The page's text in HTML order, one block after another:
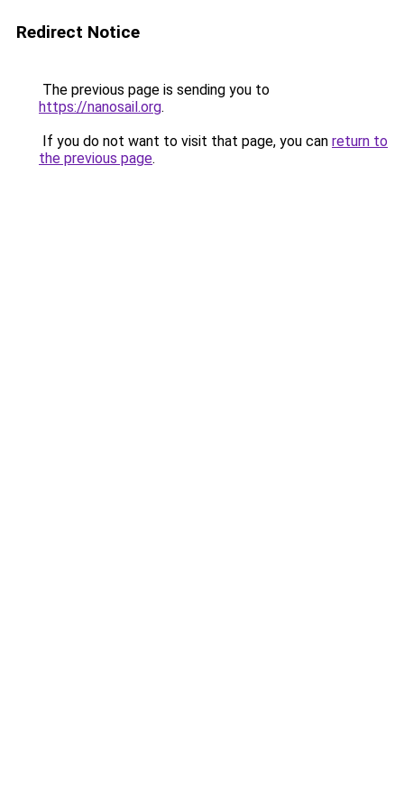
Redirect Notice
The previous page is sending you to
https://nanosail.org.
If you do not want to visit that page, you can return to
the previous page.